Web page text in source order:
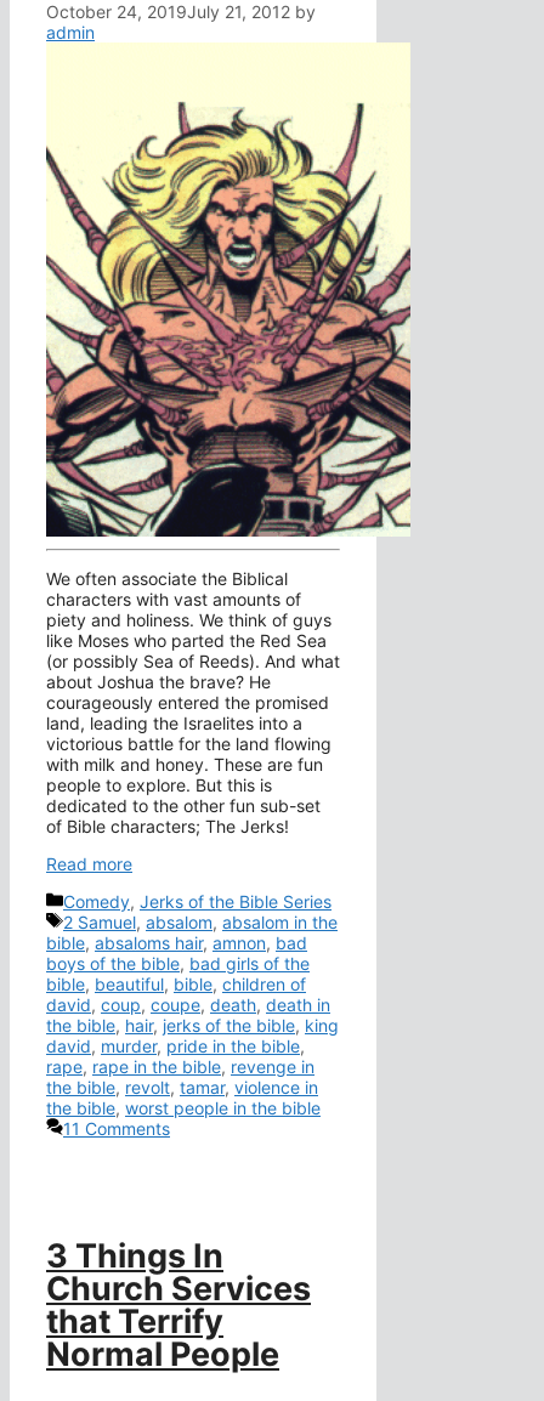
October 24, 2019July 21, 2012 by
admin
We often associate the Biblical
characters with vast amounts of
piety and holiness. We think of guys
like Moses who parted the Red Sea
(or possibly Sea of Reeds). And what
about Joshua the brave? He
courageously entered the promised
land, leading the Israelites into a
victorious battle for the land flowing
with milk and honey. These are fun
people to explore. But this is
dedicated to the other fun sub-set
of Bible characters; The Jerks!
Read more
Categories
Comedy, Jerks of the Bible Series
Tags
2 Samuel, absalom, absalom in the
bible, absaloms hair, amnon, bad
boys of the bible, bad girls of the
bible, beautiful, bible, children of
david, coup, coupe, death, death in
the bible, hair, jerks of the bible, king
david, murder, pride in the bible,
rape, rape in the bible, revenge in
the bible, revolt, tamar, violence in
the bible, worst people in the bible
11 Comments
3 Things In
Church Services
that Terrify
Normal People